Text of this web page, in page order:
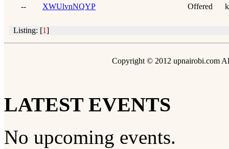
-- XWUlvnNQYP Offered
Listing: [1]
Copyright © 2012 upnairobi.com
LATEST EVENTS
No upcoming events.